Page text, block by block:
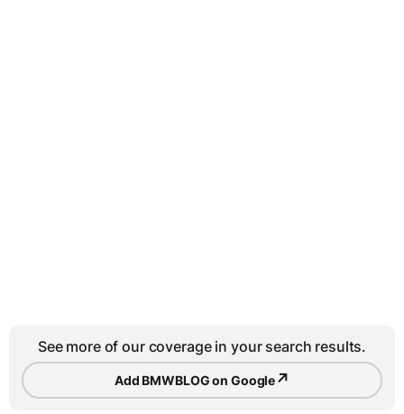
See more of our coverage in your search results.
Add BMWBLOG on Google↗